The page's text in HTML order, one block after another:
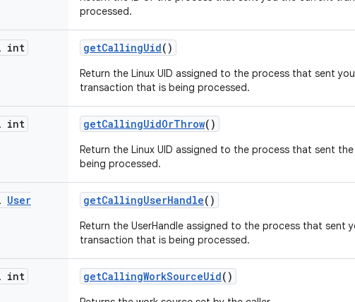
processed.
int getCallingUid()
Return the Linux UID assigned to the process that sent
transaction that is being processed.
int getCallingUidOrThrow()
Return the Linux UID assigned to the process that sent
being processed.
User
getCallingUserHandle()
Return the UserHandle assigned to the process that sent
transaction that is being processed.
int getCallingWorkSourceUid()